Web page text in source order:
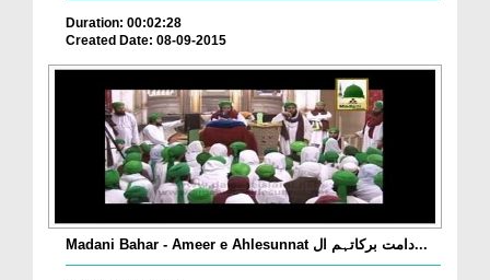
Duration: 00:02:28
Created Date: 08-09-2015
Madani Bahar - Ameer e Ahlesunnat دامت برکاتہم ال...